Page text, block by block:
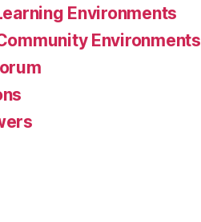
Environments
Environments